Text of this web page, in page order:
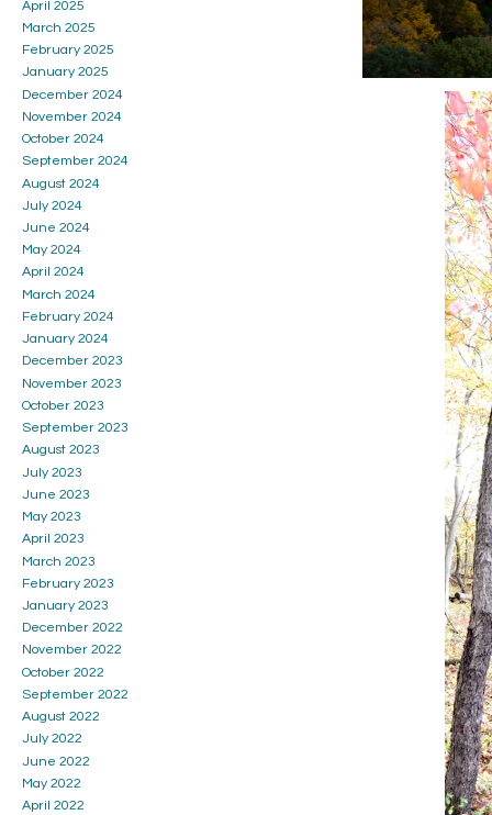
April 2025
March 2025
February 2025
January 2025
December 2024
November 2024
October 2024
September 2024
August 2024
July 2024
June 2024
May 2024
April 2024
March 2024
February 2024
January 2024
December 2023
November 2023
October 2023
September 2023
August 2023
July 2023
June 2023
May 2023
April 2023
March 2023
February 2023
January 2023
December 2022
November 2022
October 2022
September 2022
August 2022
July 2022
June 2022
May 2022
April 2022